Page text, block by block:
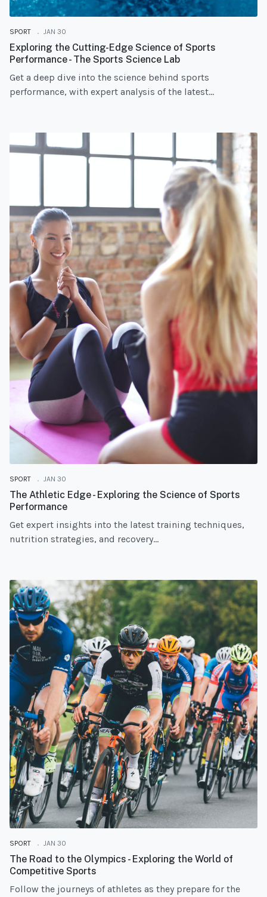
SPORT JAN 30
Exploring the Cutting-Edge Science of Sports
Performance - The Sports Science Lab
Get a deep dive into the science behind sports
performance, with expert analysis of the latest...
SPORT JAN 30
The Athletic Edge - Exploring the Science of Sports
Performance
Get expert insights into the latest training techniques,
nutrition strategies, and recovery...
SPORT JAN 30
The Road to the Olympics - Exploring the World of
Competitive Sports
Follow the journeys of athletes as they prepare for the